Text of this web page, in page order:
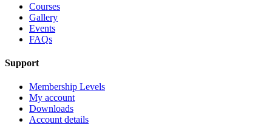
Courses
Gallery
Events
FAQs
Support
Membership Levels
My account
Downloads
Account details